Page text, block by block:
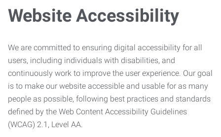
Website Accessibility
We are committed to ensuring digital accessibility for all
users, including individuals with disabilities, and
continuously work to improve the user experience. Our goal
is to make our website accessible and usable for as many
people as possible, following best practices and standards
defined by the Web Content Accessibility Guidelines
(WCAG) 2.1, Level AA.